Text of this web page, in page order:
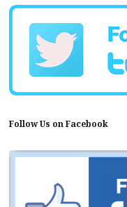
Follow Us on Facebook